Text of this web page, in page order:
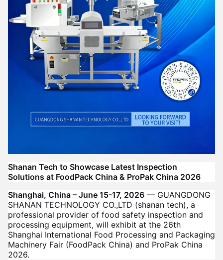
Shanan Tech to Showcase Latest Inspection
Solutions at FoodPack China & ProPak China 2026
Shanghai, China – June 15-17, 2026 — GUANGDONG
SHANAN TECHNOLOGY CO.,LTD (shanan tech), a
professional provider of food safety inspection and
processing equipment, will exhibit at the 26th
Shanghai International Food Processing and Packaging
Machinery Fair (FoodPack China) and ProPak China
2026.